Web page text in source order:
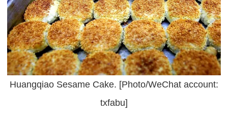
Huangqiao Sesame Cake. [Photo/WeChat account:
txfabu]